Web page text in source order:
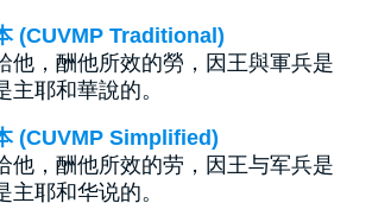
(CUVMP Traditional)
他，酬他所效的勞，因王與軍兵是
耶和華說的。
(CUVMP Simplified)
他，酬他所效的劳，因王与军兵是
主耶和华说的。